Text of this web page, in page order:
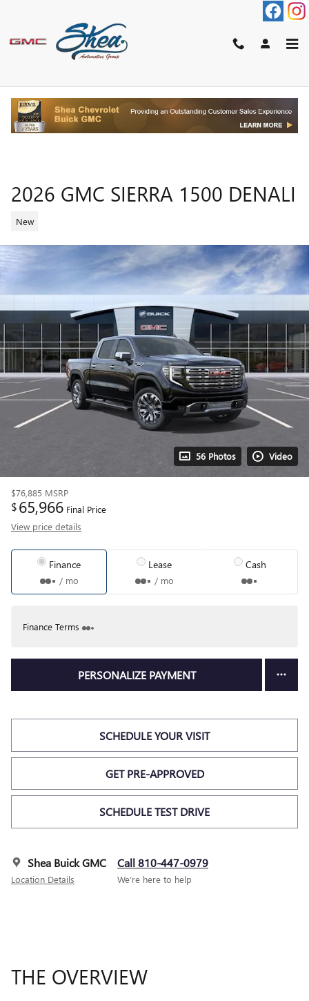
2026 GMC SIERRA 1500 DENALI
New
56 Photos Video
$76,885 MSRP
$65,966 Final Price
View price details
Finance
/ mo
Lease
/ mo
Cash
Finance Terms
PERSONALIZE PAYMENT
SCHEDULE YOUR VISIT
GET PRE-APPROVED
SCHEDULE TEST DRIVE
Shea Buick GMC
Location Details
Call 810-447-0979
We’re here to help
THE OVERVIEW